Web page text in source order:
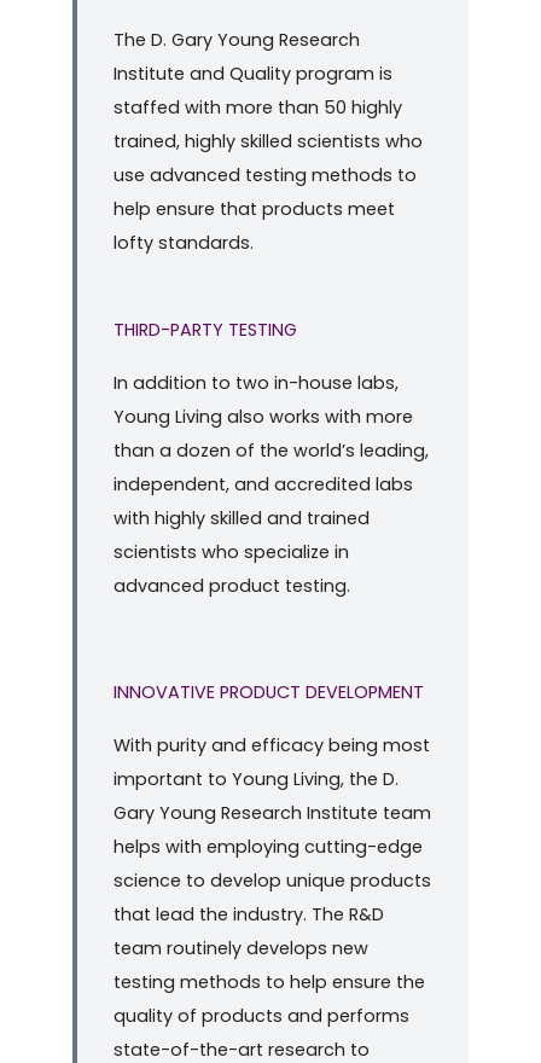
The D. Gary Young Research
Institute and Quality program is
staffed with more than 50 highly
trained, highly skilled scientists who
use advanced testing methods to
help ensure that products meet
lofty standards.
THIRD-PARTY TESTING
In addition to two in-house labs,
Young Living also works with more
than a dozen of the world’s leading,
independent, and accredited labs
with highly skilled and trained
scientists who specialize in
advanced product testing.
INNOVATIVE PRODUCT DEVELOPMENT
With purity and efficacy being most
important to Young Living, the D.
Gary Young Research Institute team
helps with employing cutting-edge
science to develop unique products
that lead the industry. The R&D
team routinely develops new
testing methods to help ensure the
quality of products and performs
state-of-the-art research to